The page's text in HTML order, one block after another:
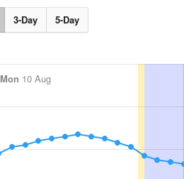
3-Day 5-Day
Mon 10 Aug